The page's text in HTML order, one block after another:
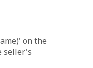
on the
seller's